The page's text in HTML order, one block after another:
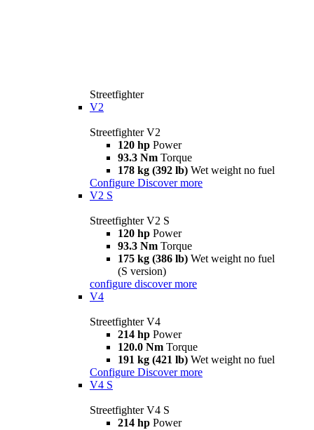
Streetfighter
V2
Streetfighter V2
120 hp Power
93.3 Nm Torque
178 kg (392 lb) Wet weight no fuel
Configure Discover more
V2 S
Streetfighter V2 S
120 hp Power
93.3 Nm Torque
175 kg (386 lb) Wet weight no fuel
(S version)
configure discover more
V4
Streetfighter V4
214 hp Power
120.0 Nm Torque
191 kg (421 lb) Wet weight no fuel
Configure Discover more
V4 S
Streetfighter V4 S
214 hp Power